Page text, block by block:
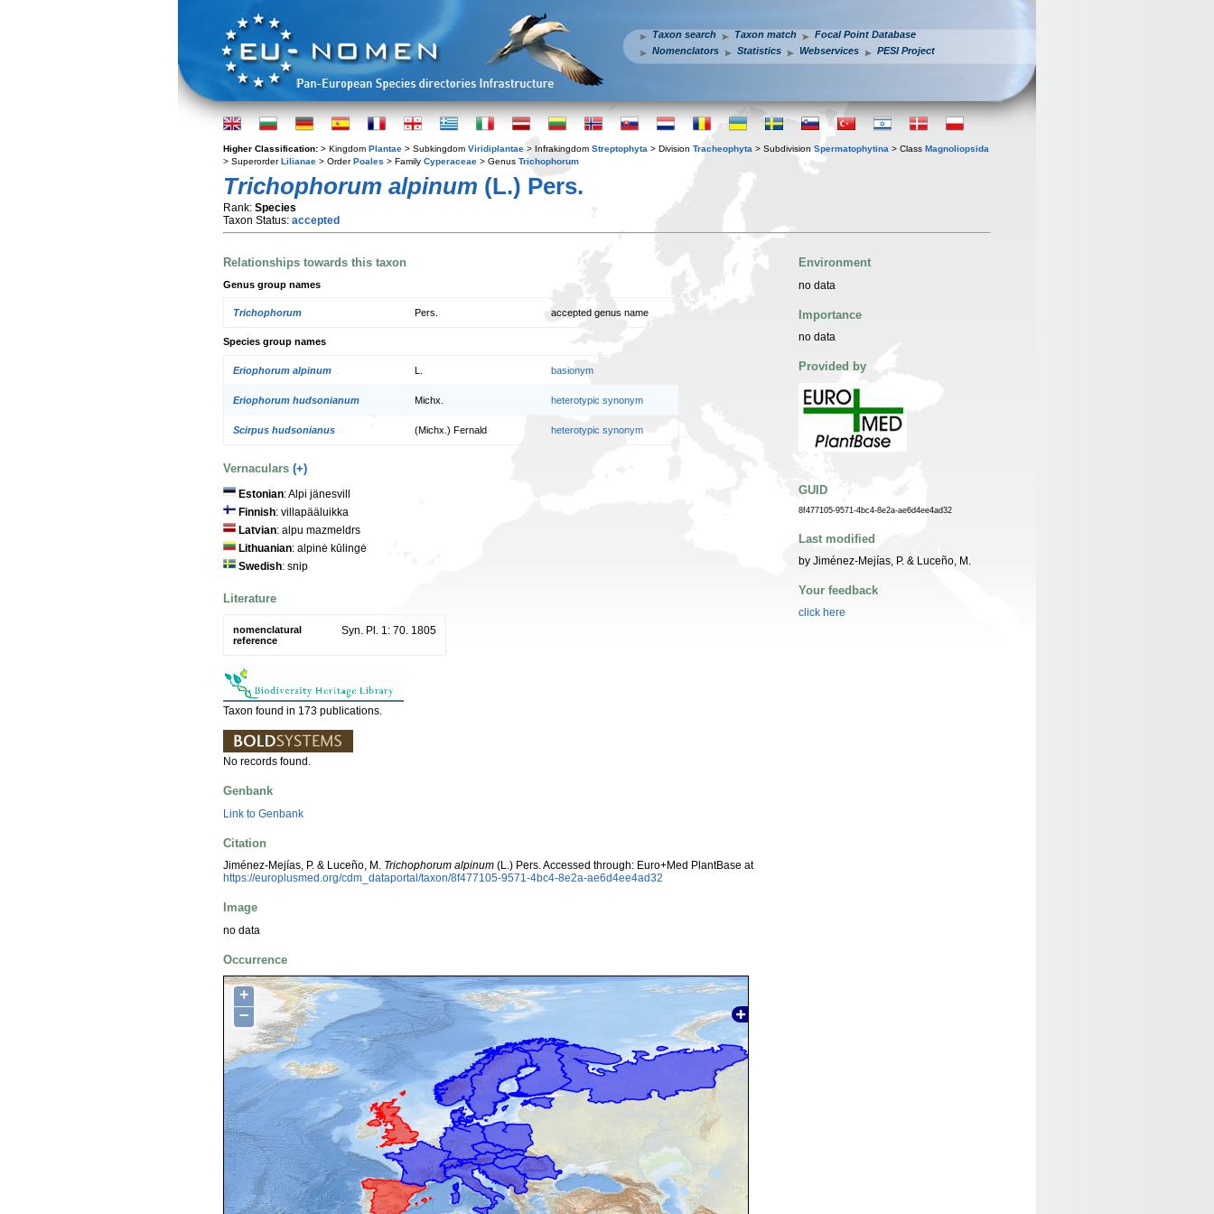
Taxon search Taxon match
Focal Point Database
Nomenclators
Statistics Webservices PESI Project
Higher Classification: > Kingdom Plantae > Subkingdom Viridiplantae > Infrakingdom Streptophyta > Division Tracheophyta > Subdivision Spermatophytina > Class Magnoliopsida
> SuperorderLilianae > OrderPoales > Family Cyperaceae > Genus Trichophorum
Trichophorum alpinum (L.) Pers.
Rank: Species
Taxon Status: accepted
Relationships towards this taxon
Genus group names
Trichophorum Pers. accepted genus name
Species group names
Eriophorum alpinum L. basionym
Eriophorum hudsonianum Michx. heterotypic synonym
Scirpus hudsonianus (Michx.) Fernald heterotypic synonym
Vernaculars (+)
Estonian: Alpi jänesvill
Finnish: villapääluikka
Latvian: alpu mazmeldrs
Lithuanian: alpinė kūlingė
Swedish: snip
Literature
nomenclatural
reference
Syn. Pl. 1: 70. 1805
Taxon found in 173 publications.
No records found.
Genbank
Link to Genbank
Citation
Jiménez-Mejías, P. & Luceño, M. Trichophorum alpinum (L.) Pers. Accessed through: Euro+Med PlantBase at
https://europlusmed.org/cdm_dataportal/taxon/8f477105-9571-4bc4-8e2a-ae6d4ee4ad32
Image
no data
Occurrence
+
−
Environment
no data
Importance
no data
Provided by
GUID
8f477105-9571-4bc4-8e2a-ae6d4ee4ad32
Last modified
by Jiménez-Mejías, P. & Luceño, M.
Your feedback
click here